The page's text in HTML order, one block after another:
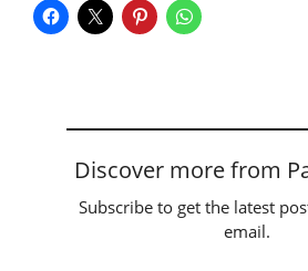
Discover more from
Subscribe to get the latest
email.